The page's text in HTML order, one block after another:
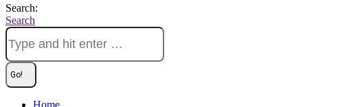
Search:
Search
Home